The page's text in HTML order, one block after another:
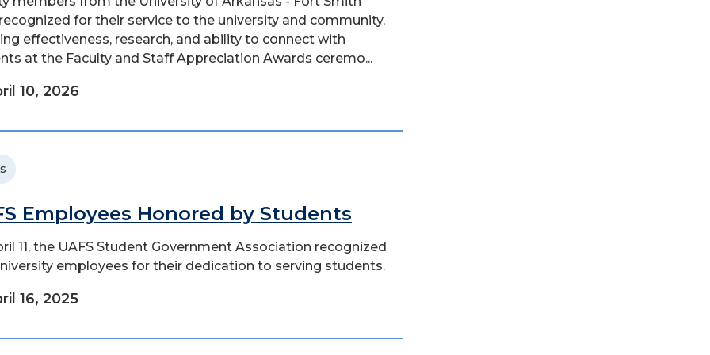
for their service to the university and community,
effectiveness, research, and ability to connect with
at the Faculty and Staff Appreciation Awards ceremo...
10, 2026
Employees Honored by Students
11, the UAFS Student Government Association recognized
employees for their dedication to serving students.
16, 2025